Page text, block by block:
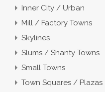
Inner City / Urban
Mill / Factory Towns
Skylines
Slums / Shanty Towns
Small Towns
Town Squares / Plazas